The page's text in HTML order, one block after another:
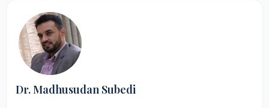
Dr. Madhusudan Subedi